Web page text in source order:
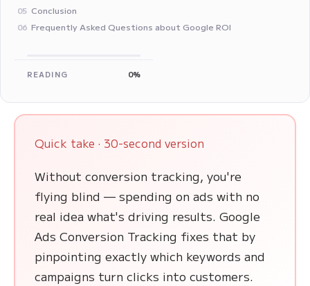
05 Conclusion
06 Frequently Asked Questions about Google ROI
READING 0%
Quick take · 30-second version
Without conversion tracking, you're
flying blind — spending on ads with no
real idea what's driving results. Google
Ads Conversion Tracking fixes that by
pinpointing exactly which keywords and
campaigns turn clicks into customers.